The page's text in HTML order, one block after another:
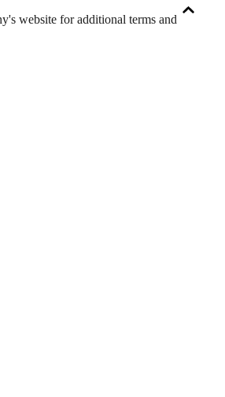
website for additional terms and